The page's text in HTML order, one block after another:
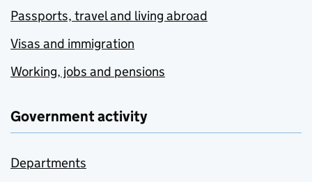
Passports, travel and living abroad
Visas and immigration
Working, jobs and pensions
Government activity
Departments